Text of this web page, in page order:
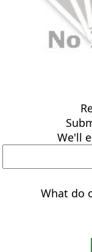
We'll
What do